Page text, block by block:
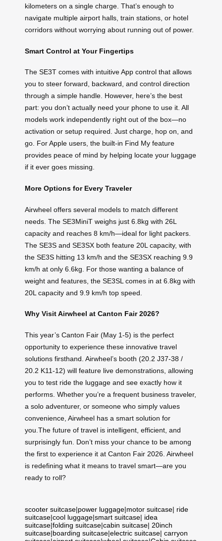
kilometers on a single charge. That’s enough to
navigate multiple airport halls, train stations, or hotel
corridors without worrying about running out of power.
Smart Control at Your Fingertips
The SE3T comes with intuitive App control that allows
you to steer forward, backward, and control direction
through a simple handle. However, here’s the best
part: you don’t actually need your phone to use it. All
models work independently right out of the box—no
activation or setup required. Just charge, hop on, and
go. For Apple users, the built-in Find My feature
provides peace of mind by helping locate your luggage
if it ever goes missing.
More Options for Every Traveler
Airwheel offers several models to match different
needs. The SE3MiniT weighs just 6.8kg with 26L
capacity and reaches 8 km/h—ideal for light packers.
The SE3S and SE3SX both feature 20L capacity, with
the SE3S hitting 13 km/h and the SE3SX reaching 9.9
km/h at only 6.6kg. For those wanting a balance of
weight and features, the SE3SL comes in at 6.8kg with
20L capacity and 9.9 km/h top speed.
Why Visit Airwheel at Canton Fair 2026?
This year’s Canton Fair (May 1-5) is the perfect
opportunity to experience these innovative travel
solutions firsthand. Airwheel’s booth (20.2 J37-38 /
20.2 K11-12) will feature live demonstrations, allowing
you to test ride the luggage and see exactly how it
performs. Whether you’re a frequent business traveler,
a solo adventurer, or someone who simply values
convenience, Airwheel has a smart solution for
you.The future of travel is intelligent, efficient, and
surprisingly fun. Don’t miss your chance to be among
the first to experience it at Canton Fair 2026. Airwheel
is redefining what it means to travel smart—are you
ready to roll?
scooter suitcase|power luggage|motor suitcase| ride
suitcase|cool luggage|smart suitcase| idea
suitcase|folding suitcase|cabin suitcase| 20inch
suitcase|boarding suitcase|electric suitcase| carryon